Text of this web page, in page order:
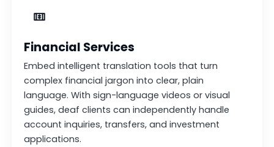
Financial Services
Embed intelligent translation tools that turn
complex financial jargon into clear, plain
language. With sign-language videos or visual
guides, deaf clients can independently handle
account inquiries, transfers, and investment
applications.